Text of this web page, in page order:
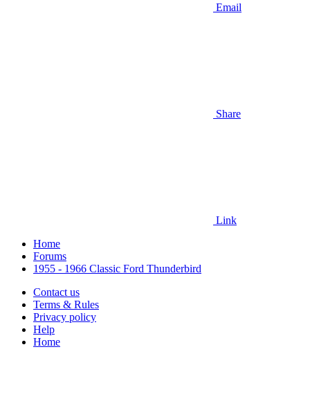
Email
Share
Link
Home
Forums
1955 - 1966 Classic Ford Thunderbird
Contact us
Terms & Rules
Privacy policy
Help
Home